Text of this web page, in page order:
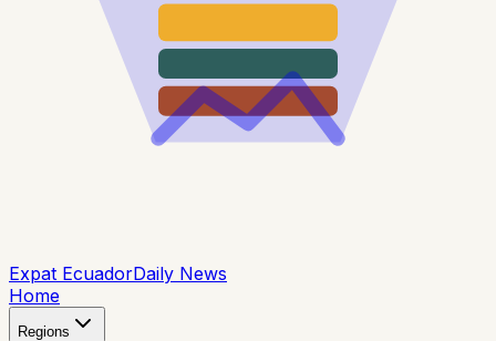
Expat EcuadorDaily News
Home
Regions